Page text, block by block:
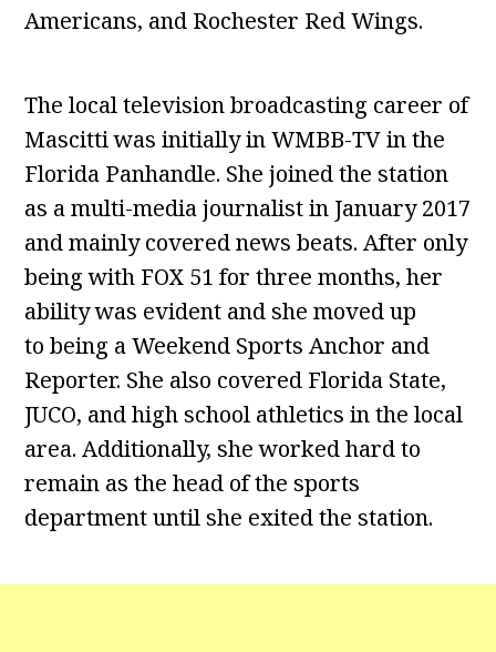
Americans, and Rochester Red Wings.
The local television broadcasting career of
Mascitti was initially in WMBB-TV in the
Florida Panhandle. She joined the station
as a multi-media journalist in January 2017
and mainly covered news beats. After only
being with FOX 51 for three months, her
ability was evident and she moved up
to being a Weekend Sports Anchor and
Reporter. She also covered Florida State,
JUCO, and high school athletics in the local
area. Additionally, she worked hard to
remain as the head of the sports
department until she exited the station.